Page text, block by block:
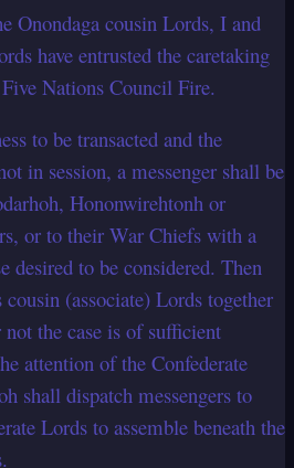
Onondaga cousin Lords, I and
have entrusted the caretaking
Nations Council Fire.
to be transacted and the
in session, a messenger shall be
Hononwirehtonh or
or to their War Chiefs with a
desired to be considered. Then
(associate) Lords together
the case is of sufficient
attention of the Confederate
shall dispatch messengers to
Lords to assemble beneath the